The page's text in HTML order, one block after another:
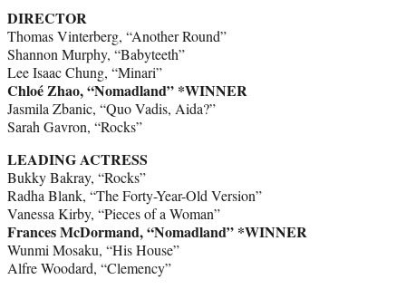
DIRECTOR
Thomas Vinterberg, “Another Round”
Shannon Murphy, “Babyteeth”
Lee Isaac Chung, “Minari”
Chloé Zhao, “Nomadland” *WINNER
Jasmila Zbanic, “Quo Vadis, Aida?”
Sarah Gavron, “Rocks”
LEADING ACTRESS
Bukky Bakray, “Rocks”
Radha Blank, “The Forty-Year-Old Version”
Vanessa Kirby, “Pieces of a Woman”
Frances McDormand, “Nomadland” *WINNER
Wunmi Mosaku, “His House”
Alfre Woodard, “Clemency”